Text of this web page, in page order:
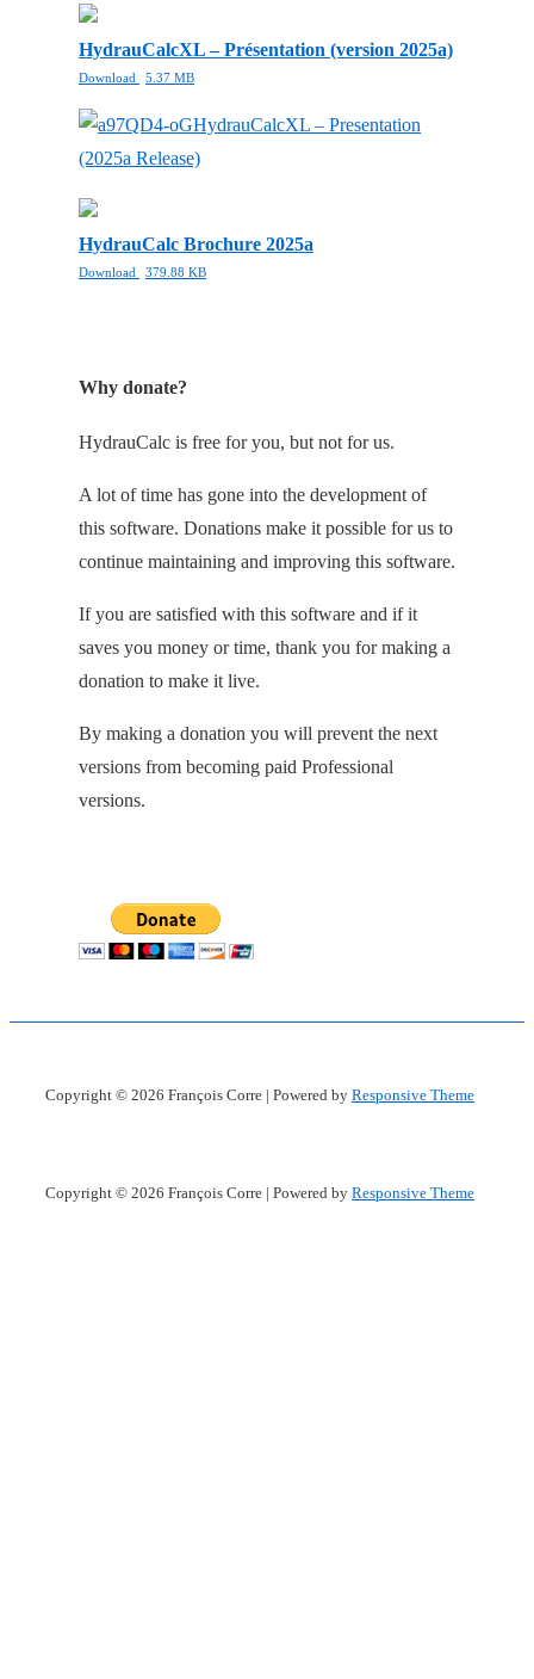
HydrauCalcXL – Présentation (version 2025a)
Download 5.37 MB
HydrauCalcXL – Presentation
(2025a Release)
HydrauCalc Brochure 2025a
Download 379.88 KB
Why donate?
HydrauCalc is free for you, but not for us.
A lot of time has gone into the development of
this software. Donations make it possible for us to
continue maintaining and improving this software.
If you are satisfied with this software and if it
saves you money or time, thank you for making a
donation to make it live.
By making a donation you will prevent the next
versions from becoming paid Professional
versions.
Copyright © 2026 François Corre | Powered by Responsive Theme
Copyright © 2026 François Corre | Powered by Responsive Theme